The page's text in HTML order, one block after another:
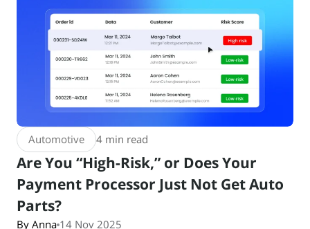
Automotive 4 min read
Are You “High-Risk,” or Does Your
Payment Processor Just Not Get Auto
Parts?
By Anna 14 Nov 2025